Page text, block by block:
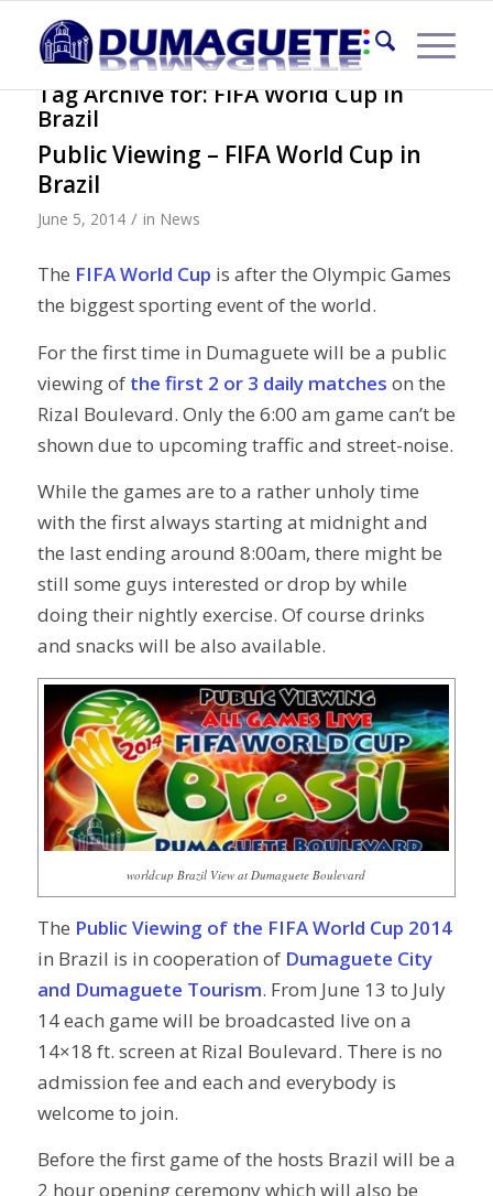
Tag Archive for:FIFA World Cup in
Brazil
Public Viewing – FIFA World Cup in
Brazil
June 5, 2014 / in News
The FIFA World Cup is after the Olympic Games
the biggest sporting event of the world.
For the first time in Dumaguete will be a public
viewing ofthe first 2 or 3 daily matches on the
Rizal Boulevard. Only the 6:00 am game can’t be
shown due to upcoming traffic and street-noise.
While the games are to a rather unholy time
with the first always starting at midnight and
the last ending around 8:00am, there might be
still some guys interested or drop by while
doing their nightly exercise. Of course drinks
and snacks will be also available.
worldcup Brazil View at Dumaguete Boulevard
The Public Viewing of the FIFA World Cup 2014
in Brazil is in cooperation ofDumaguete City
and Dumaguete Tourism. From June 13 to July
14 each game will be broadcasted live on a
14×18 ft. screen at Rizal Boulevard. There is no
admission fee and each and everybody is
welcome to join.
Before the first game of the hosts Brazil will be a
2 hour opening ceremony which will also be